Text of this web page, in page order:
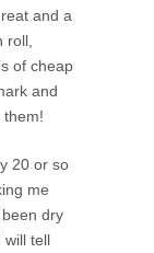
and a
roll,
of cheap
and
them!
20 or so
me
dry
will tell